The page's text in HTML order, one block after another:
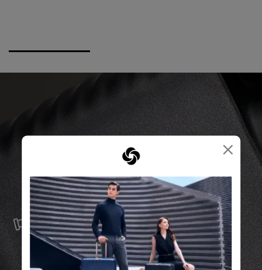
×
SERVICE & REPAIRS
We build our products with the best materials and a
reliable service support to keep you ahead of your
journey no matter what.